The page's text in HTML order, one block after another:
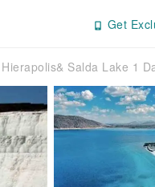
Get
Salda Lake 1